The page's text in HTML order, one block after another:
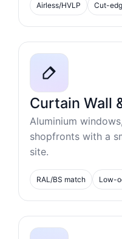
Airless/HVLP Cut-
Curtain Wall
Aluminium
shopfronts with a
site.
RAL/BS match Low-